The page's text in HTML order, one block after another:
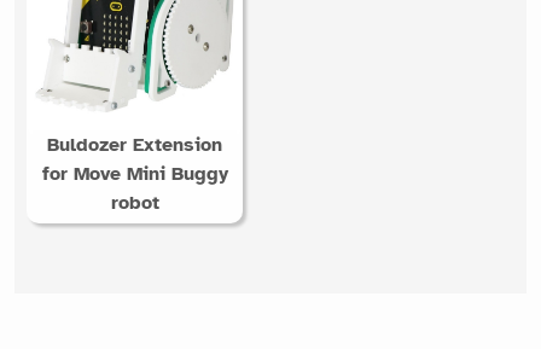
Buldozer Extension
for Move Mini Buggy
robot